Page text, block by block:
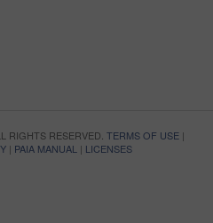
RIGHTS RESERVED. TERMS OF USE|
| PAIA MANUAL | LICENSES